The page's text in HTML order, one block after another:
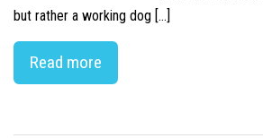
but rather a working dog […]
Read more